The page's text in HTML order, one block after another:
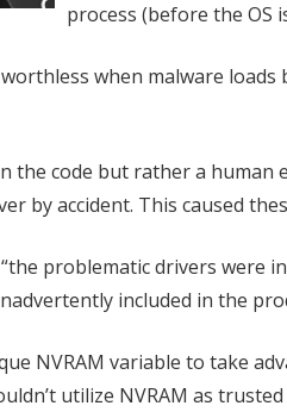
process (before the OS
when malware loads
the code but rather a human
by accident. This caused
problematic drivers were
included in the
NVRAM variable to take
utilize NVRAM as